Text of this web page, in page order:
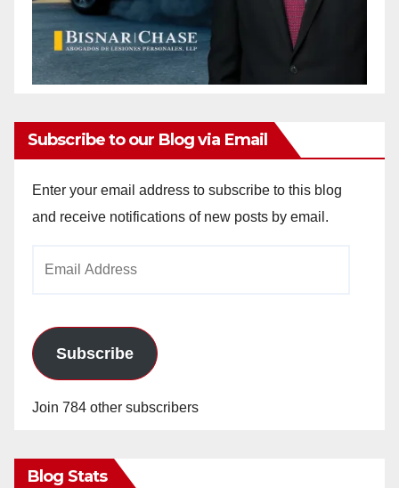
Subscribe to our Blog via Email
Enter your email address to subscribe to this blog
and receive notifications of new posts by email.
Subscribe
Join 784 other subscribers
Blog Stats